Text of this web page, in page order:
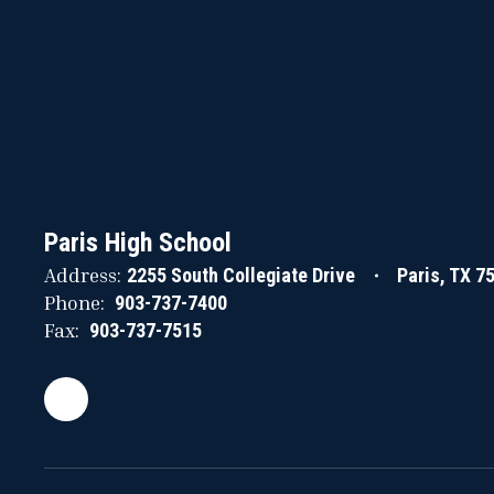
Paris High School
Address: 2255 South Collegiate Drive Paris, TX
Phone: 903-737-7400
Fax: 903-737-7515